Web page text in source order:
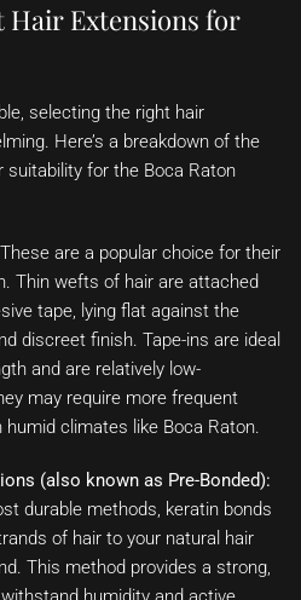
Hair Extensions for
selecting the right hair
Here’s a breakdown of the
for the Boca Raton
These are a popular choice for their
Thin wefts of hair are attached
tape, lying flat against the
discreet finish. Tape-ins are ideal
and are relatively low-
may require more frequent
climates like Boca Raton.
(also known as Pre-Bonded):
durable methods, keratin bonds
of hair to your natural hair
This method provides a strong,